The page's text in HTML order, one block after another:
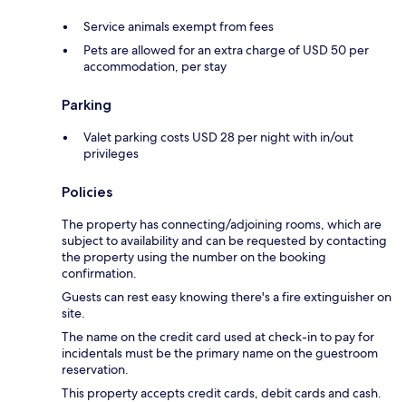
Service animals exempt from fees
Pets are allowed for an extra charge of USD 50 per
accommodation, per stay
Parking
Valet parking costs USD 28 per night with in/out
privileges
Policies
The property has connecting/adjoining rooms, which are
subject to availability and can be requested by contacting
the property using the number on the booking
confirmation.
Guests can rest easy knowing there's a fire extinguisher on
site.
The name on the credit card used at check-in to pay for
incidentals must be the primary name on the guestroom
reservation.
This property accepts credit cards, debit cards and cash.